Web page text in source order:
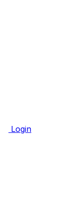
Login